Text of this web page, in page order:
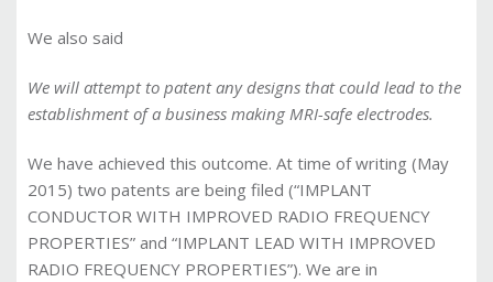
We also said
We will attempt to patent any designs that could lead to the
establishment of a business making MRI-safe electrodes.
We have achieved this outcome. At time of writing (May
2015) two patents are being filed (“IMPLANT
CONDUCTOR WITH IMPROVED RADIO FREQUENCY
PROPERTIES” and “IMPLANT LEAD WITH IMPROVED
RADIO FREQUENCY PROPERTIES”). We are in